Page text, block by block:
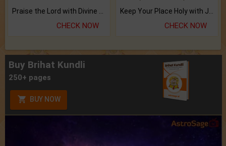
CHECK NOW CHECK NOW
Buy Brihat Kundli
250+ pages
BUY NOW